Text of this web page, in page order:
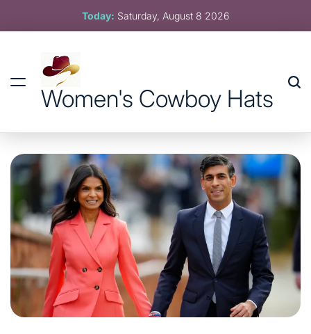
Today: Saturday, August 8 2026
Women's Cowboy Hats